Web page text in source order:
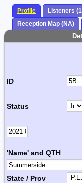
Profile Listeners
Reception Map (NA)
ID
Status
'Name' and QTH
State / Prov